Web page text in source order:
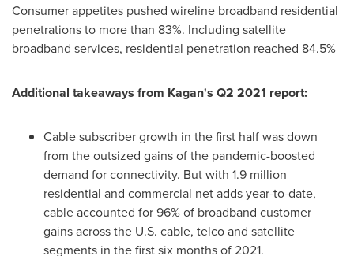
Consumer appetites pushed wireline broadband residential
penetrations to more than 83%. Including satellite
broadband services, residential penetration reached 84.5%
Additional takeaways from Kagan's Q2 2021 report:
Cable subscriber growth in the first half was down
from the outsized gains of the pandemic-boosted
demand for connectivity. But with 1.9 million
residential and commercial net adds year-to-date,
cable accounted for 96% of broadband customer
gains across the U.S. cable, telco and satellite
segments in the first six months of 2021.